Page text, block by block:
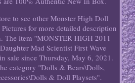
to see other Monster High Doll
for more detailed description
The item "MONSTER HIGH 2011
Mad Scientist First Wave
sale since Thursday, May 6, 2021.
category "Dolls & Bears\Dolls,
& Doll Playsets".